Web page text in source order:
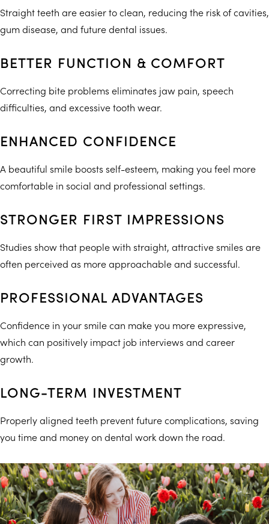
Straight teeth are easier to clean, reducing the risk of cavities,
gum disease, and future dental issues.
BETTER FUNCTION & COMFORT
Correcting bite problems eliminates jaw pain, speech
difficulties, and excessive tooth wear.
ENHANCED CONFIDENCE
A beautiful smile boosts self-esteem, making you feel more
comfortable in social and professional settings.
STRONGER FIRST IMPRESSIONS
Studies show that people with straight, attractive smiles are
often perceived as more approachable and successful.
PROFESSIONAL ADVANTAGES
Confidence in your smile can make you more expressive,
which can positively impact job interviews and career
growth.
LONG-TERM INVESTMENT
Properly aligned teeth prevent future complications, saving
you time and money on dental work down the road.